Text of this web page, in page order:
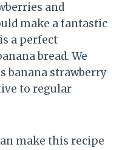
and
make a fantastic
a perfect
bread. We
banana strawberry
to regular
make this recipe